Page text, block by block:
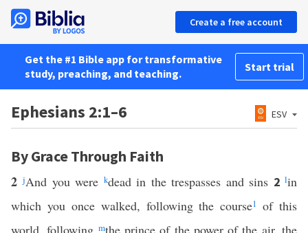
Create a free account
Get the #1 Bible app for transformative
study, preaching, and teaching.
Start trial
Ephesians 2:1–6 ESV
By Grace Through Faith
2jAnd you were kdead in the trespasses and sins 2lin
which you once walked, following the course1 of this
world, following mthe prince of the power of the air, the